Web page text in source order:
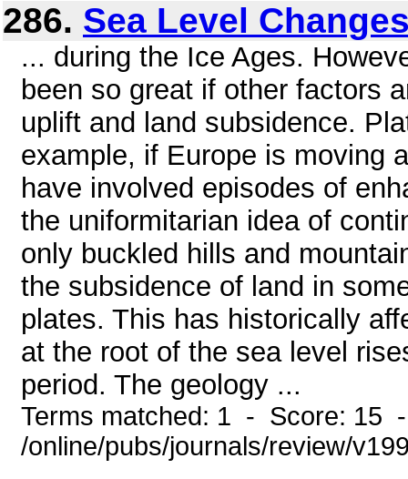
286. Sea Level
... during the Ice Ages.
been so great if other factors
uplift and land subsidence.
example, if Europe is moving
have involved episodes of
the uniformitarian idea of
only buckled hills and
the subsidence of land in
plates. This has historically
at the root of the sea level
period. The geology ...
Terms matched: 1 - Score: 15
/online/pubs/journals/review/